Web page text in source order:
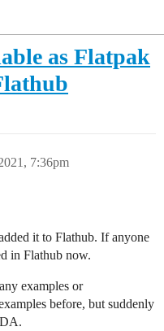
as Flatpak
7:36pm
it to Flathub. If anyone
in Flathub now.
examples or
before, but suddenly